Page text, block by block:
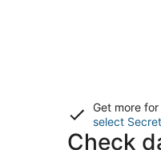
Get more
select
Check